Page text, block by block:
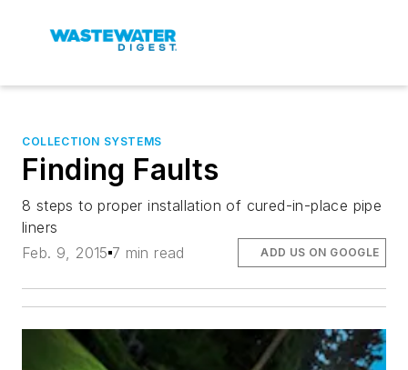
COLLECTION SYSTEMS
Finding Faults
8 steps to proper installation of cured-in-place pipe
liners
Feb. 9, 2015 7 min read ADD US ON GOOGLE